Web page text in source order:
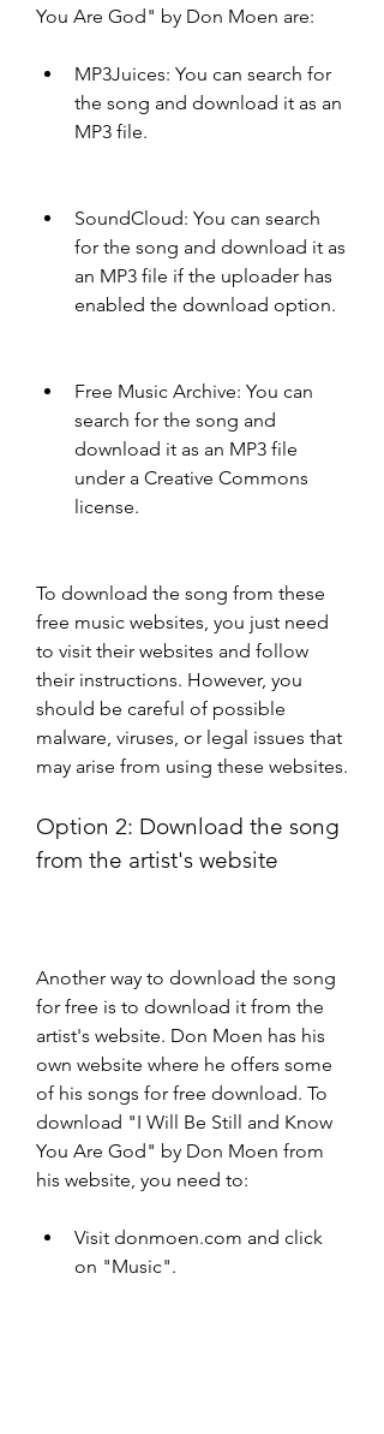
You Are God" by Don Moen are:
MP3Juices: You can search for
the song and download it as an
MP3 file.
SoundCloud: You can search
for the song and download it as
an MP3 file if the uploader has
enabled the download option.
Free Music Archive: You can
search for the song and
download it as an MP3 file
under a Creative Commons
license.
To download the song from these
free music websites, you just need
to visit their websites and follow
their instructions. However, you
should be careful of possible
malware, viruses, or legal issues that
may arise from using these websites.
Option 2: Download the song
from the artist's website
Another way to download the song
for free is to download it from the
artist's website. Don Moen has his
own website where he offers some
of his songs for free download. To
download "I Will Be Still and Know
You Are God" by Don Moen from
his website, you need to:
Visit donmoen.com and click
on "Music".